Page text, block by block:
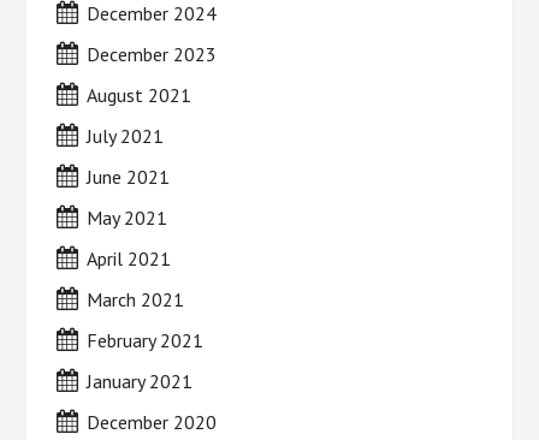
December 2024
December 2023
August 2021
July 2021
June 2021
May 2021
April 2021
March 2021
February 2021
January 2021
December 2020